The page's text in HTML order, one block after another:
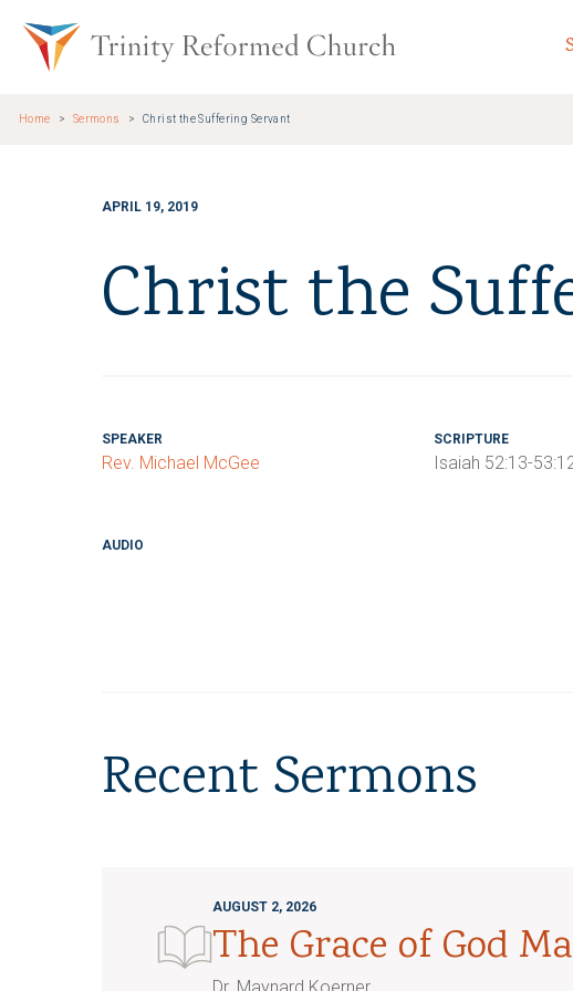
Trinity Reformed
Home Sermons Christ the Suffering Servant
APRIL 19, 2019
Christ the
SPEAKER
Rev. Michael McGee
SCRIPTURE
Isaiah 52:13-
AUDIO
Recent Sermons
AUGUST 2, 2026
The Grace of God